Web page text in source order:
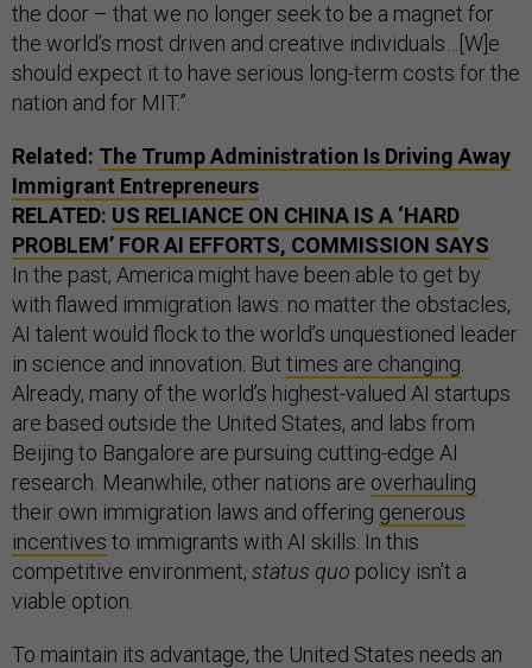
the door – that we no longer seek to be a magnet for
the world’s most driven and creative individuals…[W]e
should expect it to have serious long-term costs for the
nation and for MIT.”
Related: The Trump Administration Is Driving Away
Immigrant Entrepreneurs
RELATED: US RELIANCE ON CHINA IS A ‘HARD
PROBLEM’ FOR AI EFFORTS, COMMISSION SAYS
In the past, America might have been able to get by
with flawed immigration laws: no matter the obstacles,
AI talent would flock to the world’s unquestioned leader
in science and innovation. But times are changing
Already, many of the world’s highest-valued AI startups
are based outside the United States, and labs from
Beijing to Bangalore are pursuing cutting-edge AI
research. Meanwhile, other nations are overhauling
their own immigration laws and offering generous
incentives to immigrants with AI skills. In this
competitive environment, status quo policy isn’t a
viable option.
To maintain its advantage, the United States needs an